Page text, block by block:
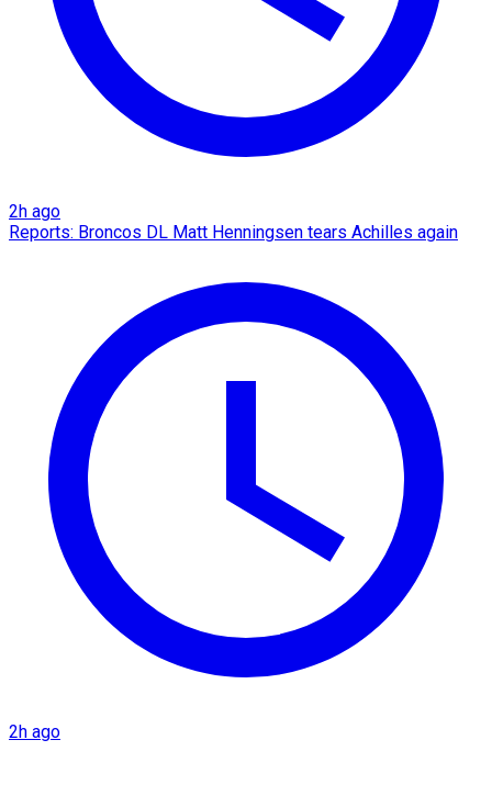
2h ago
Reports: Broncos DL Matt Henningsen tears Achilles again
2h ago